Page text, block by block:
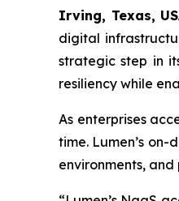
Irving, Texas,
digital
strategic step in
resiliency while
As enterprises
time. Lumen’s
environments,